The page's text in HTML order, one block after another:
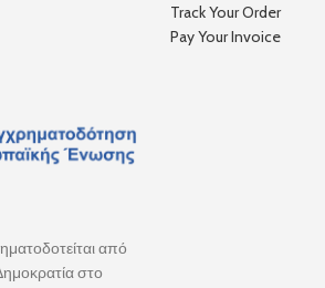
από
στο
Track Your Order
Pay Your Invoice